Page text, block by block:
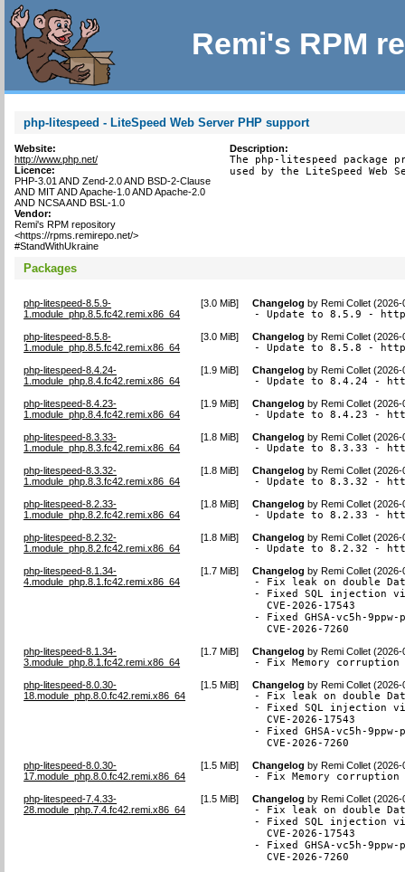
Remi's RPM
php-litespeed - LiteSpeed Web Server PHP support
Website:
http://www.php.net/
Licence:
PHP-3.01 AND Zend-2.0 AND BSD-2-Clause
AND MIT AND Apache-1.0 AND Apache-2.0
AND NCSA AND BSL-1.0
Vendor:
Remi's RPM repository
<https://rpms.remirepo.net/>
#StandWithUkraine
Description:
The php-litespeed package
used by the LiteSpeed Web
Packages
php-litespeed-8.5.9-
1.module_php.8.5.fc42.remi.x86_64
[3.0 MiB] Changelog byRemi Collet (2026-
- Update to 8.5.9 -
php-litespeed-8.5.8-
1.module_php.8.5.fc42.remi.x86_64
[3.0 MiB] Changelog byRemi Collet (2026-
- Update to 8.5.8 -
php-litespeed-8.4.24-
1.module_php.8.4.fc42.remi.x86_64
[1.9 MiB] Changelog byRemi Collet (2026-
- Update to 8.4.24 -
php-litespeed-8.4.23-
1.module_php.8.4.fc42.remi.x86_64
[1.9 MiB] Changelog byRemi Collet (2026-
- Update to 8.4.23 -
php-litespeed-8.3.33-
1.module_php.8.3.fc42.remi.x86_64
[1.8 MiB] Changelog byRemi Collet (2026-
- Update to 8.3.33 -
php-litespeed-8.3.32-
1.module_php.8.3.fc42.remi.x86_64
[1.8 MiB] Changelog byRemi Collet (2026-
- Update to 8.3.32 -
php-litespeed-8.2.33-
1.module_php.8.2.fc42.remi.x86_64
[1.8 MiB] Changelog byRemi Collet (2026-
- Update to 8.2.33 -
php-litespeed-8.2.32-
1.module_php.8.2.fc42.remi.x86_64
[1.8 MiB] Changelog byRemi Collet (2026-
- Update to 8.2.32 -
php-litespeed-8.1.34-
4.module_php.8.1.fc42.remi.x86_64
[1.7 MiB] Changelog byRemi Collet (2026-
- Fix leak on double
- Fixed SQL injection
  CVE-2026-17543
- Fixed GHSA-vc5h-
  CVE-2026-7260
php-litespeed-8.1.34-
3.module_php.8.1.fc42.remi.x86_64
[1.7 MiB] Changelog byRemi Collet (2026-
- Fix Memory corruption
php-litespeed-8.0.30-
18.module_php.8.0.fc42.remi.x86_64
[1.5 MiB] Changelog byRemi Collet (2026-
- Fix leak on double
- Fixed SQL injection
  CVE-2026-17543
- Fixed GHSA-vc5h-
  CVE-2026-7260
php-litespeed-8.0.30-
17.module_php.8.0.fc42.remi.x86_64
[1.5 MiB] Changelog byRemi Collet (2026-
- Fix Memory corruption
php-litespeed-7.4.33-
28.module_php.7.4.fc42.remi.x86_64
[1.5 MiB] Changelog byRemi Collet (2026-
- Fix leak on double
- Fixed SQL injection
  CVE-2026-17543
- Fixed GHSA-vc5h-
  CVE-2026-7260